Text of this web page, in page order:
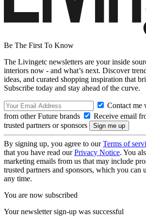
Be The First To Know
The Livingetc newsletters are your inside
interiors now - and what’s next. Discover
ideas, and curated shopping inspiration that
Subscribe today and stay ahead of the curve.
Contact me
from other Future brands
Receive email
trusted partners or sponsors
By signing up, you agree to ourTerms of
that you have read ourPrivacy Notice. You
marketing emails from us that may include
trusted partners and sponsors, which you can
any time.
You are now subscribed
Your newsletter sign-up was successful